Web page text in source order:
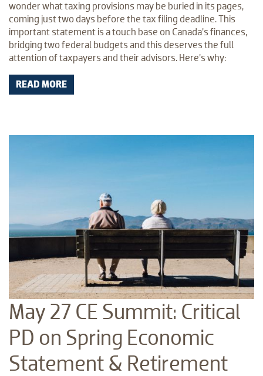
wonder what taxing provisions may be buried in its pages,
coming just two days before the tax filing deadline. This
important statement is a touch base on Canada’s finances,
bridging two federal budgets and this deserves the full
attention of taxpayers and their advisors. Here’s why:
READ MORE
May 27 CE Summit: Critical
PD on Spring Economic
Statement & Retirement